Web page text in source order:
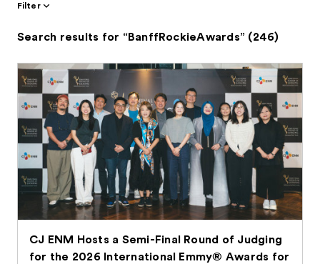
Filter
Search results for “BanffRockieAwards” (246)
CJ ENM Hosts a Semi-Final Round of Judging
for the 2026 International Emmy® Awards for